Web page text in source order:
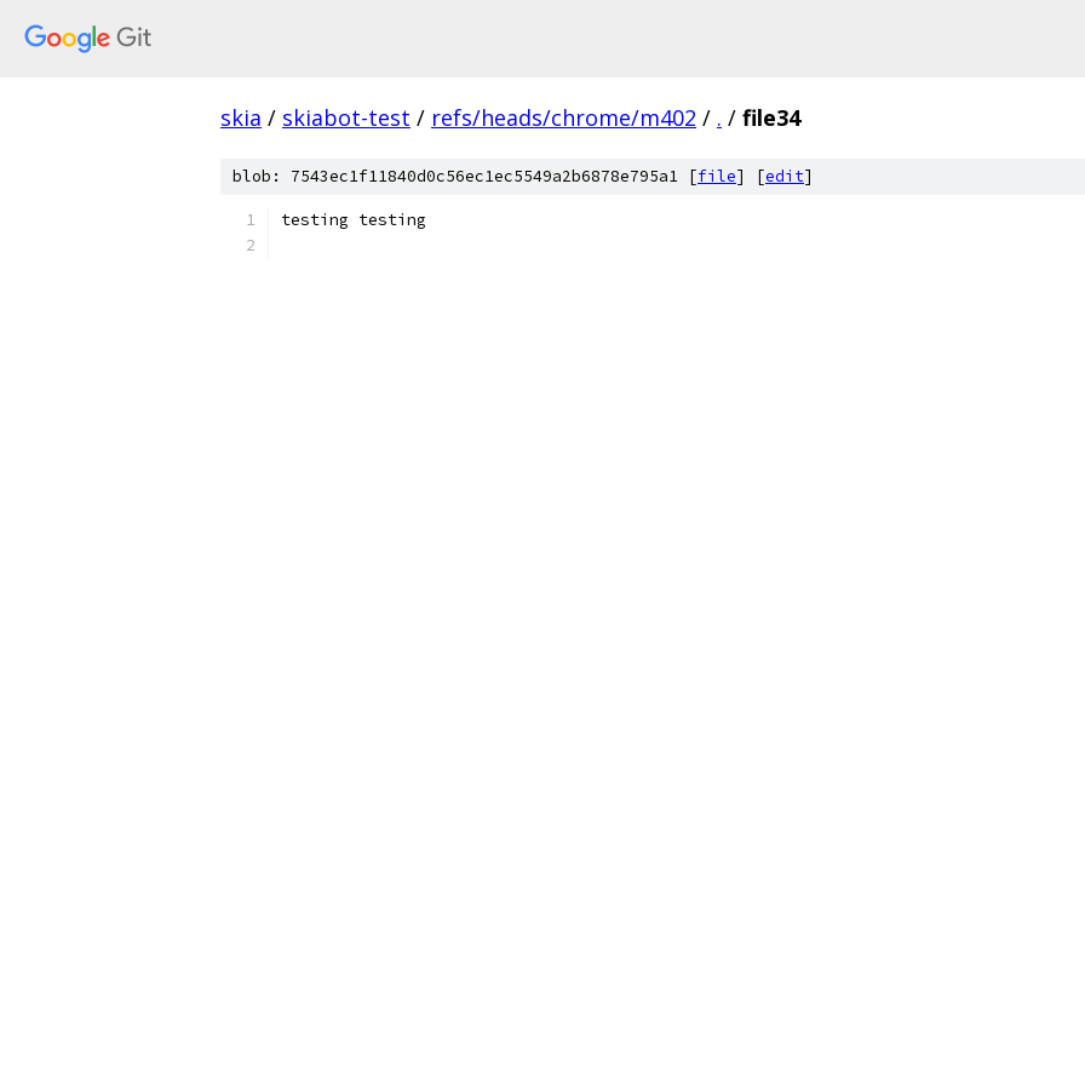
skia / skiabot-test / refs/heads/chrome/m402 / . / file34
blob: 7543ec1f11840d0c56ec1ec5549a2b6878e795a1 [file] [edit]
testing testing